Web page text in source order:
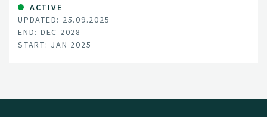
animal health, and introducing new protein sources for
feed. The project will assess environmental impacts,
such as land use changes, greenhouse gas emissions, soil
carbon levels, nutrient balances, and biodiversity, as well
ACTIVE
UPDATED: 25.09.2025
END: DEC 2028
START: JAN 2025